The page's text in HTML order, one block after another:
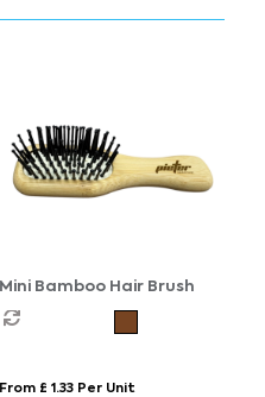
Mini Bamboo Hair Brush
From £ 1.33 Per Unit